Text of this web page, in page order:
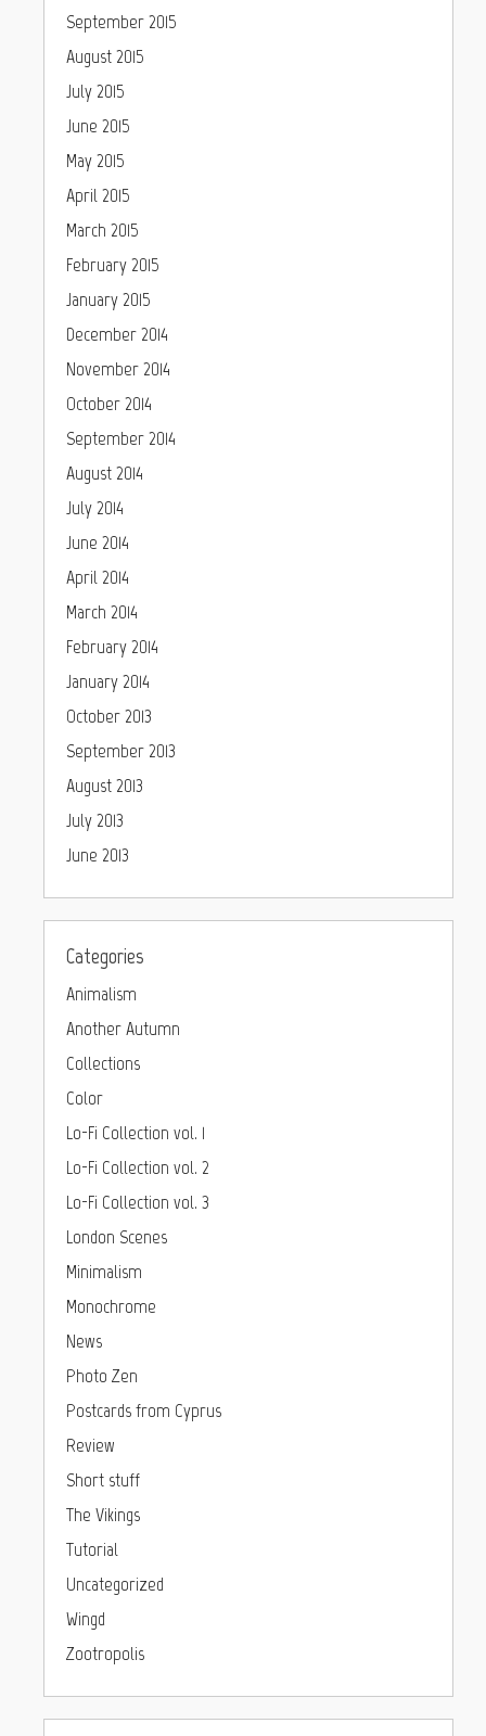
September 2015
August 2015
July 2015
June 2015
May 2015
April 2015
March 2015
February 2015
January 2015
December 2014
November 2014
October 2014
September 2014
August 2014
July 2014
June 2014
April 2014
March 2014
February 2014
January 2014
October 2013
September 2013
August 2013
July 2013
June 2013
Categories
Animalism
Another Autumn
Collections
Color
Lo-Fi Collection vol. 1
Lo-Fi Collection vol. 2
Lo-Fi Collection vol. 3
London Scenes
Minimalism
Monochrome
News
Photo Zen
Postcards from Cyprus
Review
Short stuff
The Vikings
Tutorial
Uncategorized
Wingd
Zootropolis